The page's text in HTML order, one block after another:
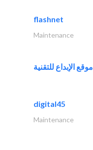
flashnet
Maintenance
موقع الإبداع للتقنية
digital45
Maintenance